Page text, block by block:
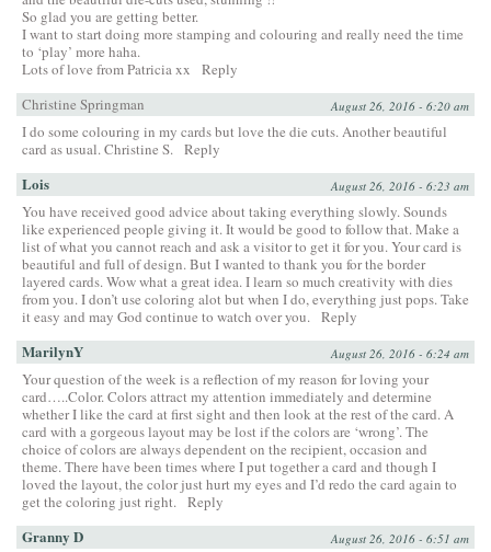
So glad you are getting better.
I want to start doing more stamping and colouring and really need the time
to ‘play’ more haha.
Lots of love from Patricia xx
Reply
Christine Springman
August 26, 2016 - 6:20 am
I do some colouring in my cards but love the die cuts. Another beautiful
card as usual. Christine S. Reply
Lois August 26, 2016 - 6:23 am
You have received good advice about taking everything slowly. Sounds
like experienced people giving it. It would be good to follow that. Make a
list of what you cannot reach and ask a visitor to get it for you. Your card is
beautiful and full of design. But I wanted to thank you for the border
layered cards. Wow what a great idea. I learn so much creativity with dies
from you. I don’t use coloring alot but when I do, everything just pops. Take
it easy and may God continue to watch over you. Reply
MarilynY August 26, 2016 - 6:24 am
Your question of the week is a reflection of my reason for loving your
card…..Color. Colors attract my attention immediately and determine
whether I like the card at first sight and then look at the rest of the card. A
card with a gorgeous layout may be lost if the colors are ‘wrong’. The
choice of colors are always dependent on the recipient, occasion and
theme. There have been times where I put together a card and though I
loved the layout, the color just hurt my eyes and I’d redo the card again to
get the coloring just right. Reply
Granny D August 26, 2016 - 6:51 am